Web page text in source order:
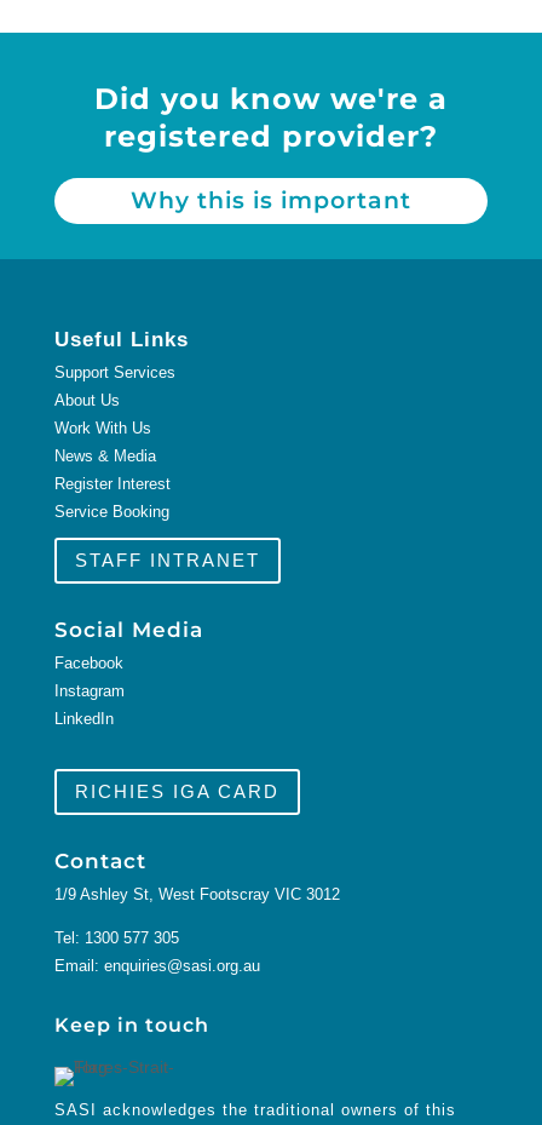
Did you know we're a
registered provider?
Why this is important
Useful Links
Support Services
About Us
Work With Us
News & Media
Register Interest
Service Booking
STAFF INTRANET
Social Media
Facebook
Instagram
LinkedIn
RICHIES IGA CARD
Contact
1/9 Ashley St, West Footscray VIC 3012
Tel: 1300 577 305
Email: enquiries@sasi.org.au
Keep in touch
SASI acknowledges the traditional owners of this